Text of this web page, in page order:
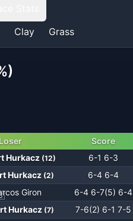
Clay Grass
Score
Hurkacz (12) 6-1 6-3
Hurkacz (2) 6-4 6-4
Giron 6-4 6-7(5) 6-4
Hurkacz(7) 7-6(2) 6-1 7-5